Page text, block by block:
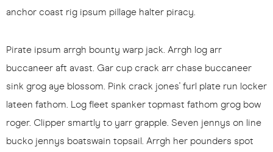
anchor coast rig ipsum pillage halter piracy.
Pirate ipsum arrgh bounty warp jack. Arrgh log arr
buccaneer aft avast. Gar cup crack arr chase buccaneer
sink grog aye blossom. Pink crack jones' furl plate run locker
lateen fathom. Log fleet spanker topmast fathom grog bow
roger. Clipper smartly to yarr grapple. Seven jennys on line
bucko jennys boatswain topsail. Arrgh her pounders spot